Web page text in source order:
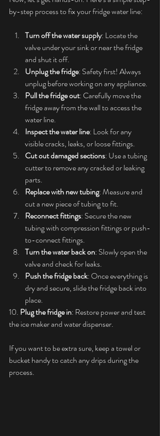
by-step process to fix your fridge water line:
Turn off the water supply: Locate the
valve under your sink or near the fridge
and shut it off.
Unplug the fridge: Safety first! Always
unplug before working on any appliance.
Pull the fridge out: Carefully move the
fridge away from the wall to access the
water line.
Inspect the water line: Look for any
visible cracks, leaks, or loose fittings.
Cut out damaged sections: Use a tubing
cutter to remove any cracked or leaking
parts.
Replace with new tubing: Measure and
cut a new piece of tubing to fit.
Reconnect fittings: Secure the new
tubing with compression fittings or push-
to-connect fittings.
Turn the water back on: Slowly open the
valve and check for leaks.
Push the fridge back: Once everything is
dry and secure, slide the fridge back into
place.
10. Plug the fridge in: Restore power and test
the ice maker and water dispenser.
If you want to be extra sure, keep a towel or
bucket handy to catch any drips during the
process.